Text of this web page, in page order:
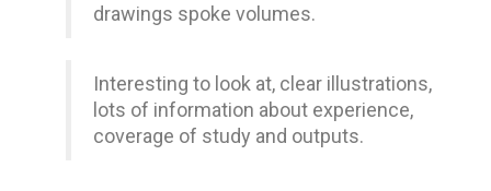
drawings spoke volumes.
Interesting to look at, clear illustrations,
lots of information about experience,
coverage of study and outputs.